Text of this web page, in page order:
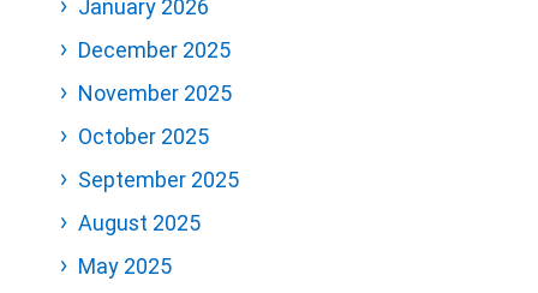
January 2026
December 2025
November 2025
October 2025
September 2025
August 2025
May 2025